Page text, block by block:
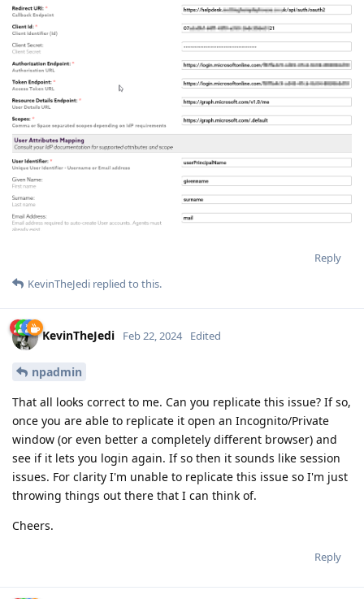
Reply
KevinTheJedi replied to this.
KevinTheJedi Feb 22, 2024 Edited
npadmin
That all looks correct to me. Can you replicate this issue? If so,
once you are able to replicate it open an Incognito/Private
window (or even better a completely different browser) and
see if it lets you login again. If so then it sounds like session
issues. For clarity I'm unable to replicate this issue so I'm just
throwing things out there that I can think of.
Cheers.
Reply